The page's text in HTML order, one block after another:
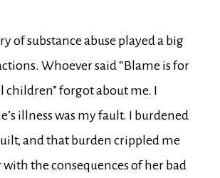
of substance abuse played a big
Whoever said “Blame is for
children” forgot about me. I
illness was my fault. I burdened
and that burden crippled me
the consequences of her bad